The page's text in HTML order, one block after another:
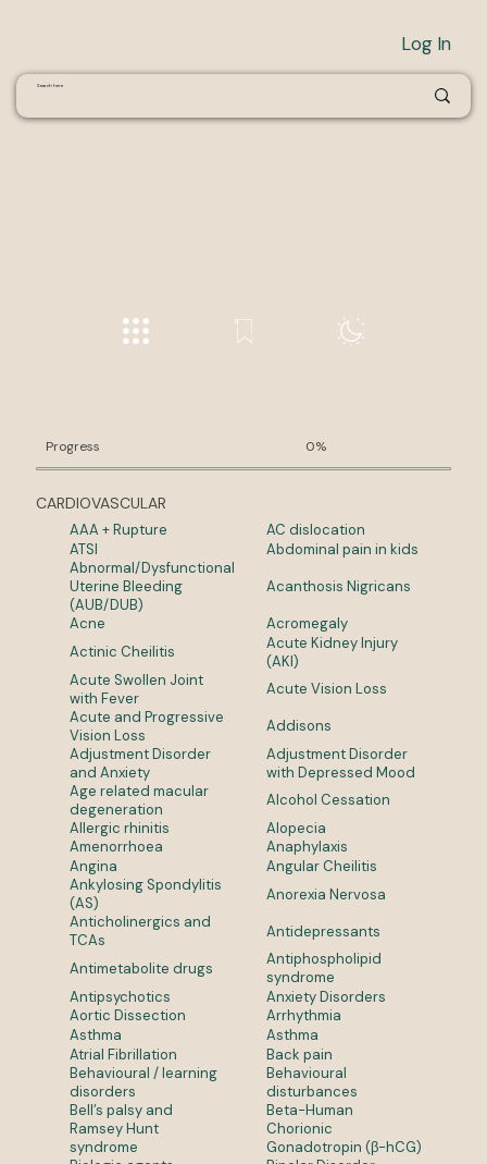
Log In
Progress 0%
CARDIOVASCULAR
AAA + Rupture
AC dislocation
ATSI
Abdominal pain in kids
Abnormal/Dysfunctional
Uterine Bleeding
(AUB/DUB)
Acanthosis Nigricans
Acne
Acromegaly
Actinic Cheilitis
Acute Kidney Injury
(AKI)
Acute Swollen Joint
with Fever
Acute Vision Loss
Acute and Progressive
Vision Loss
Addisons
Adjustment Disorder
and Anxiety
Adjustment Disorder
with Depressed Mood
Age related macular
degeneration
Alcohol Cessation
Allergic rhinitis
Alopecia
Amenorrhoea
Anaphylaxis
Angina
Angular Cheilitis
Ankylosing Spondylitis
(AS)
Anorexia Nervosa
Anticholinergics and
TCAs
Antidepressants
Antimetabolite drugs
Antiphospholipid
syndrome
Antipsychotics
Anxiety Disorders
Aortic Dissection
Arrhythmia
Asthma
Asthma
Atrial Fibrillation
Back pain
Behavioural / learning
disorders
Behavioural
disturbances
Bell’s palsy and
Ramsey Hunt
syndrome
Beta-Human
Chorionic
Gonadotropin (β-hCG)